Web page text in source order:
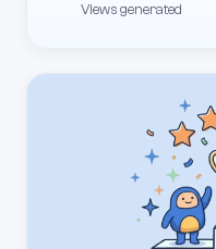
Views generated